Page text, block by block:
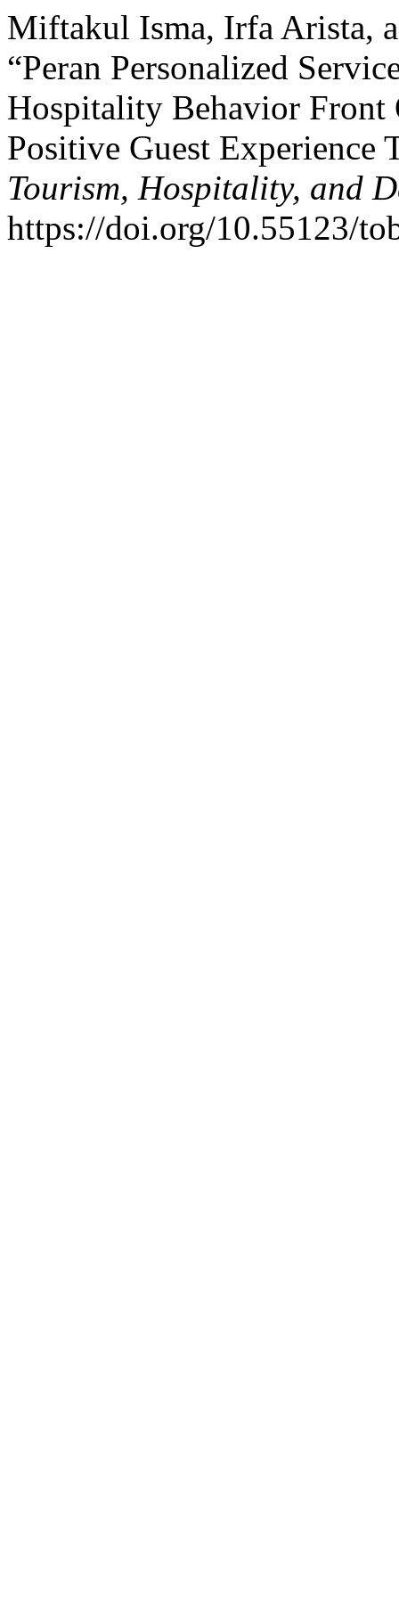
Miftakul Isma, Irfa Arista,
“Peran Personalized
Hospitality Behavior
Positive Guest Experience
Tourism, Hospitality, and
https://doi.org/10.55123/